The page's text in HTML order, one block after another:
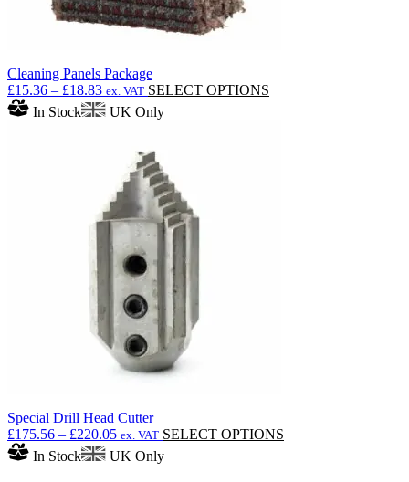
Cleaning Panels Package
£15.36 – £18.83Price
range:
£15.36
£18.83
ex. VAT SELECT OPTIONS
In Stock UK Only
Special Drill Head Cutter
£175.56 – £220.05Price
range:
£175.56
ex. VAT SELECT OPTIONS
In Stock UK Only